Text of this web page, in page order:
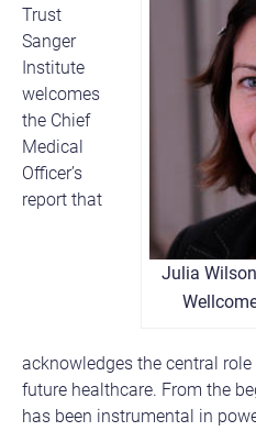
Julia
Trust
Sanger
Institute
welcomes
the Chief
Medical
Officer’s
report that
acknowledges the central
future healthcare. From the
has been instrumental in